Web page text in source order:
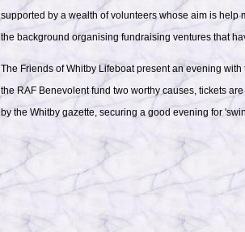
supported by a wealth of volunteers whose aim is help
the background organising fundraising ventures that
The Friends of Whitby Lifeboat present an evening with
the RAF Benevolent fund two worthy causes, tickets
by the Whitby gazette, securing a good evening for